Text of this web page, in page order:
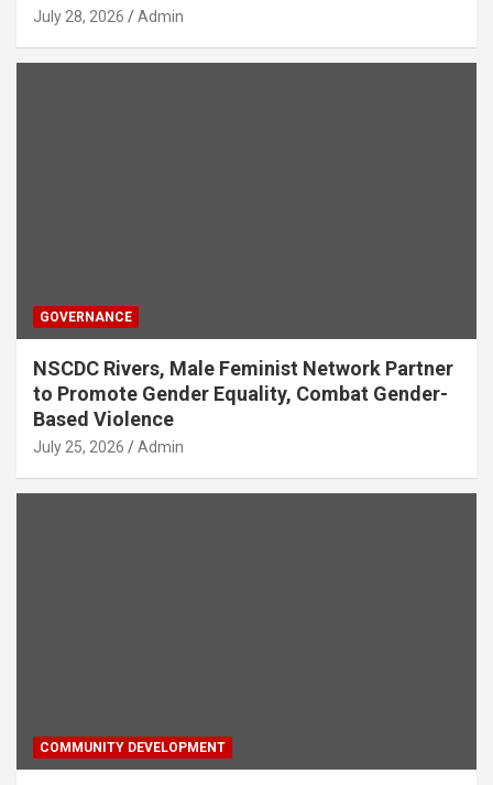
July 28, 2026 Admin
GOVERNANCE
NSCDC Rivers, Male Feminist Network Partner
to Promote Gender Equality, Combat Gender-
Based Violence
July 25, 2026 Admin
COMMUNITY DEVELOPMENT